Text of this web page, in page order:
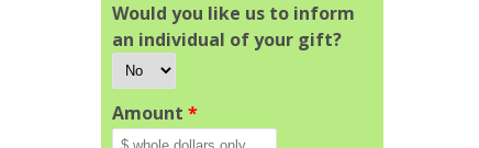
Would you like us to inform
an individual of your gift?
Amount *